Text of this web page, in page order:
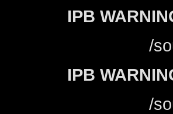
IPB
/
IPB
/